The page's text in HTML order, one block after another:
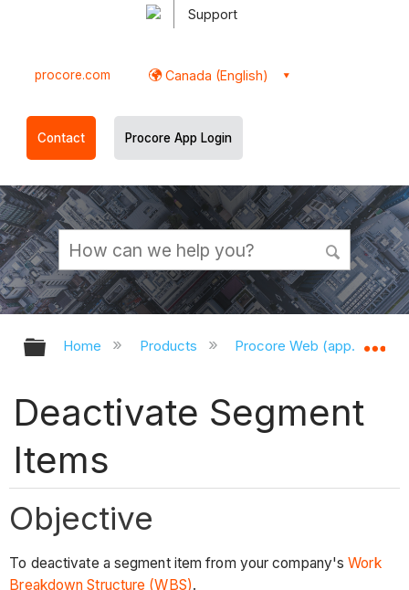
Support
procore.com Canada (English)
Contact Procore App Login
Expand/collapse global hierarchy
Home Products Procore Web
Deactivate Segment
Items
Objective
To deactivate a segment item from your company'sWork
Breakdown Structure (WBS).